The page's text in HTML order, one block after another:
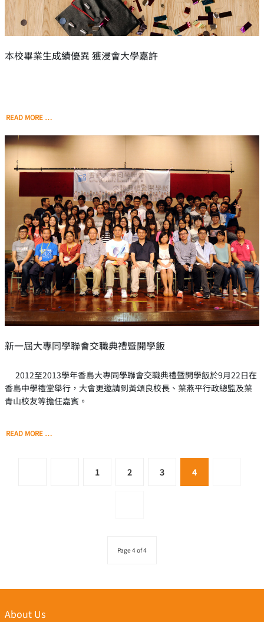
本校畢業生成績優異 獲浸會大學嘉許
READ MORE …
新一屆大專同學聯會交職典禮暨開學飯
2012至2013學年香島大專同學聯會交職典禮暨開學飯於9月22日在
香島中學禮堂舉行，大會更邀請到黃頌良校長、葉燕平行政總監及葉
青山校友等擔任嘉賓。
READ MORE …
1 2 3 4
Page 4 of 4
About Us